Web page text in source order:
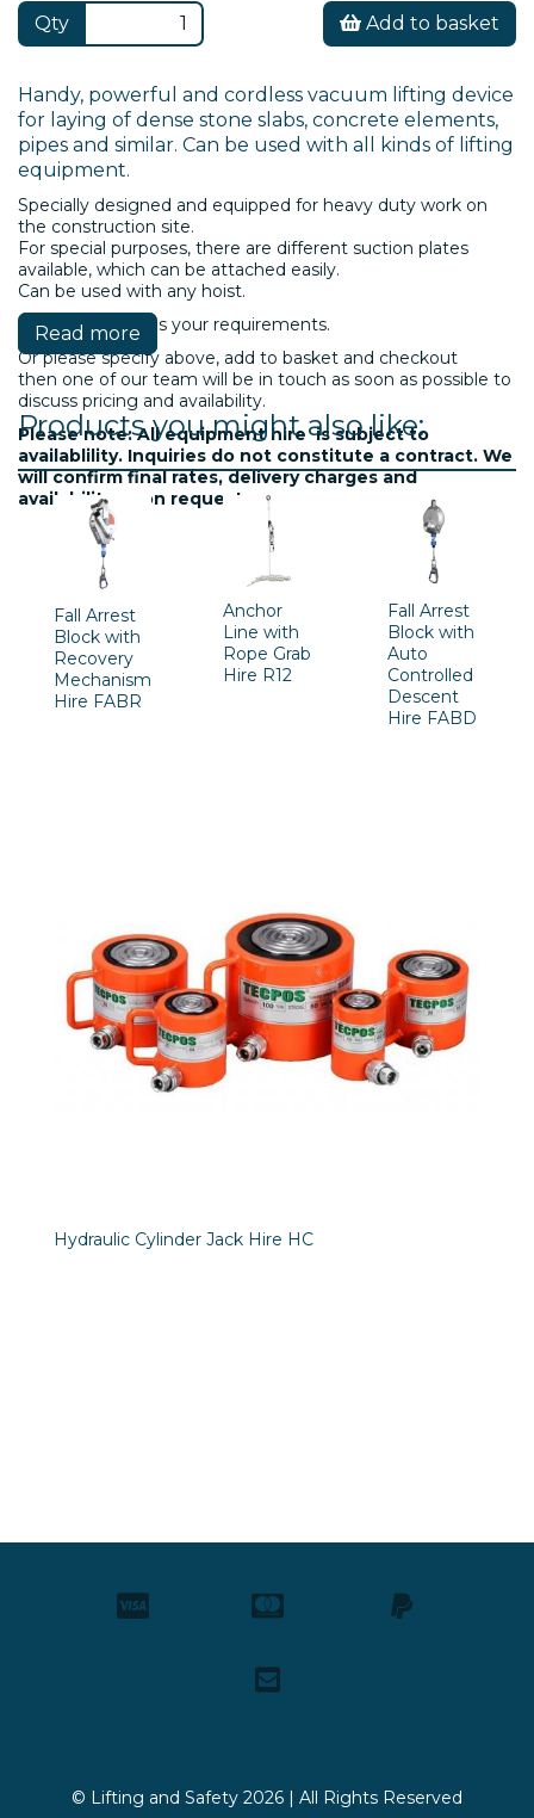
Qty Add to basket
Handy, powerful and cordless vacuum lifting device
for laying of dense stone slabs, concrete elements,
pipes and similar. Can be used with all kinds of lifting
equipment.
Specially designed and equipped for heavy duty work on
the construction site.
For special purposes, there are different suction plates
available, which can be attached easily.
Can be used with any hoist.
Please contact us your requirements.
Or please specify above, add to basket and checkout
then one of our team will be in touch as soon as possible to
discuss pricing and availability.
Please note: All equipment hire is subject to
availablility. Inquiries do not constitute a contract. We
will confirm final rates, delivery charges and
availability upon request.
Read more
Products you might also like:
Fall Arrest
Block with
Recovery
Mechanism
Hire FABR
Anchor
Line with
Rope Grab
Hire R12
Fall Arrest
Block with
Auto
Controlled
Descent
Hire FABD
Hydraulic Cylinder Jack Hire HC
© Lifting and Safety 2026 | All Rights Reserved